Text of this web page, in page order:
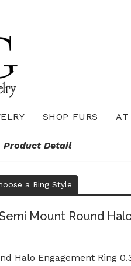
SHOP FURS AT
Product Detail
a Ring Style
Mount Round
Halo Engagement Ring